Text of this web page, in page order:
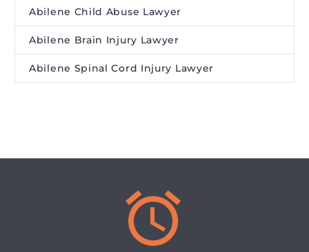
Abilene Child Abuse Lawyer
Abilene Brain Injury Lawyer
Abilene Spinal Cord Injury Lawyer

